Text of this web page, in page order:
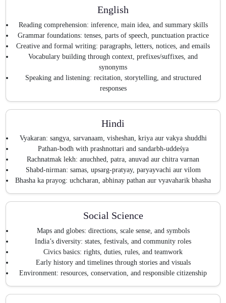
English
Reading comprehension: inference, main idea, and summary skills
Grammar foundations: tenses, parts of speech, punctuation practice
Creative and formal writing: paragraphs, letters, notices, and emails
Vocabulary building through context, prefixes/suffixes, and
synonyms
Speaking and listening: recitation, storytelling, and structured
responses
Hindi
Vyakaran: sangya, sarvanaam, visheshan, kriya aur vakya shuddhi
Pathan-bodh with prashnottari and sandarbh-uddeśya
Rachnatmak lekh: anuchhed, patra, anuvad aur chitra varnan
Shabd-nirman: samas, upsarg-pratyay, paryayvachi aur vilom
Bhasha ka prayog: uchcharan, abhinay pathan aur vyavaharik bhasha
Social Science
Maps and globes: directions, scale sense, and symbols
India’s diversity: states, festivals, and community roles
Civics basics: rights, duties, rules, and teamwork
Early history and timelines through stories and visuals
Environment: resources, conservation, and responsible citizenship